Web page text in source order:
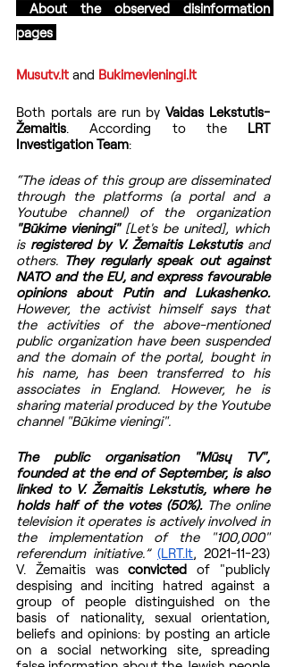
pages
Musutv.lt and Bukimevieningi.lt
Both portals are run by Vaidas Lekstutis-
Žemaitis. According to the LRT
Investigation Team:
“The ideas of this group are disseminated
through the platforms (a portal and a
Youtube channel) of the organization
"Būkime vieningi" [Let's be united], which
is registered by V. Žemaitis Lekstutis and
others. They regularly speak out against
NATO and the EU, and express favourable
opinions about Putin and Lukashenko.
However, the activist himself says that
the activities of the above-mentioned
public organization have been suspended
and the domain of the portal, bought in
his name, has been transferred to his
associates in England. However, he is
sharing material produced by the Youtube
channel "Būkime vieningi".
The public organisation "Mūsų TV",
founded at the end of September, is also
linked to V. Žemaitis Lekstutis, where he
holds half of the votes (50%). The online
television it operates is actively involved in
the implementation of the "100,000"
referendum initiative.” (LRT.lt, 2021-11-23)
V. Žemaitis was convicted of "publicly
despising and inciting hatred against a
group of people distinguished on the
basis of nationality, sexual orientation,
beliefs and opinions: by posting an article
on a social networking site, spreading